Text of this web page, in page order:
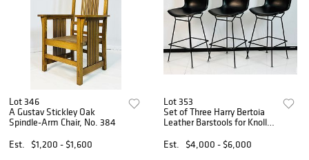
Lot 346
A Gustav Stickley Oak
Spindle-Arm Chair, No. 384
Est.
$1,200 - $1,600
Lot 353
Set of Three Harry Bertoia
Leather Barstools for Knoll,
Est.
$4,000 - $6,000